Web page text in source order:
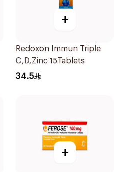
+
Redoxon Immun Triple
C,D,Zinc 15Tablets
34.5
+